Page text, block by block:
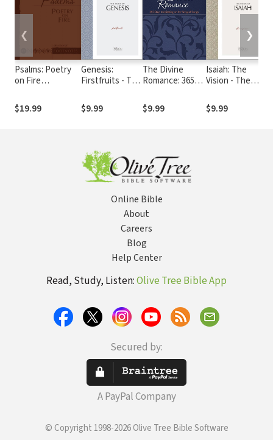
Psalms: Poetry
on Fire
Footnotes from
The Passion
$19.99
Genesis:
Firstfruits - The
Translation
(TPT)
$9.99
The Divine
Romance: 365
on the Song of
Songs (The
$9.99
Isaiah: The
Vision - The
Translation
(TPT)
$9.99
❮ ❯
Online Bible
About
Careers
Blog
Help Center
Read, Study, Listen:Olive Tree Bible App
Secured by:
A PayPal Company
© Copyright 1998-2026 Olive Tree Bible Software